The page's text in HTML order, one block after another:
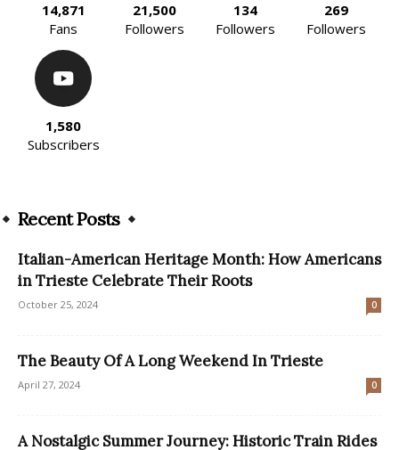
14,871
Fans
21,500
Followers
134
Followers
269
Followers
1,580
Subscribers
Recent Posts
Italian-American Heritage Month: How Americans
in Trieste Celebrate Their Roots
October 25, 2024 0
The Beauty Of A Long Weekend In Trieste
April 27, 2024 0
A Nostalgic Summer Journey: Historic Train Rides